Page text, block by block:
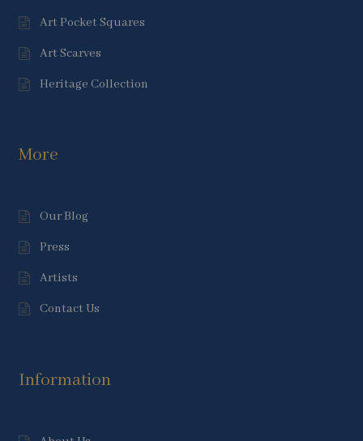
Art Pocket Squares
Art Scarves
Heritage Collection
More
Our Blog
Press
Artists
Contact Us
Information